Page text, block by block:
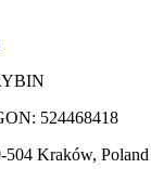
524468418
504 Kraków, Poland